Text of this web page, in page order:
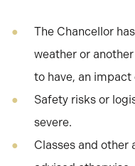
The Chancellor
weather or
to have, an impact
Safety risks or
severe.
Classes and other